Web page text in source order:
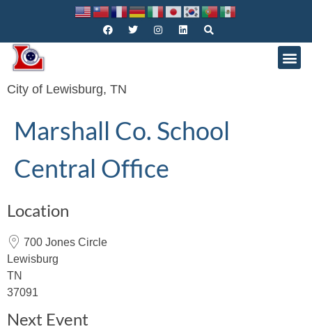
City of Lewisburg, TN
Marshall Co. School
Central Office
Location
700 Jones Circle
Lewisburg
TN
37091
Next Event